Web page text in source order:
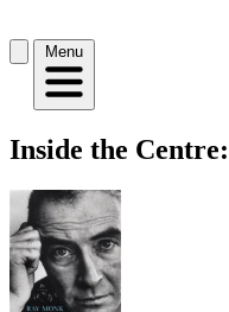
Menu
Inside the